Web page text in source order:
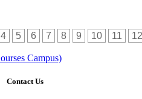
4 5 6 7 8 9 10 11 12
Contact Us